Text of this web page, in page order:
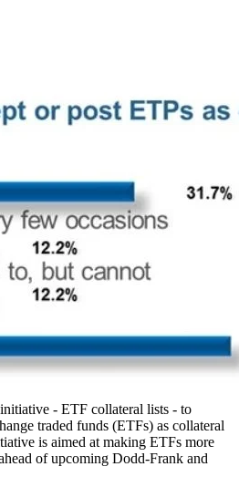
- ETF collateral lists - to
traded funds (ETFs) as collateral
is aimed at making ETFs more
of upcoming Dodd-Frank and